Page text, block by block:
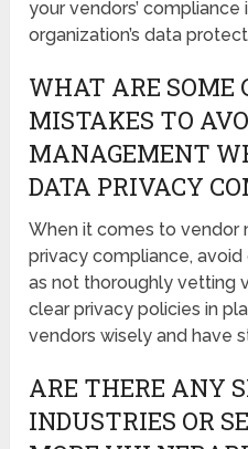
your vendors’ compliance
organization’s data
WHAT ARE SOME
MISTAKES TO
MANAGEMENT
DATA PRIVACY
When it comes to vendor
privacy compliance,
as not thoroughly vetting
clear privacy policies in
vendors wisely and have
ARE THERE ANY
INDUSTRIES OR